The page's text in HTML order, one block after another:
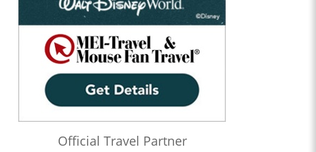
Official Travel Partner